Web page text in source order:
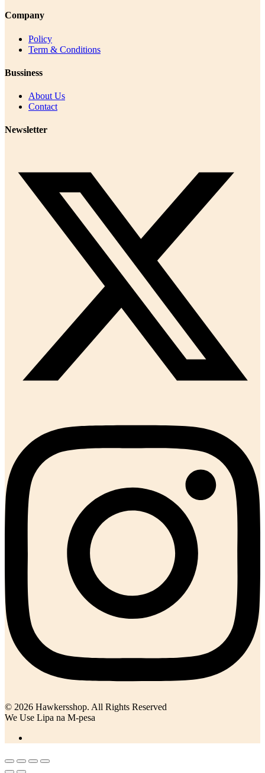
Company
Policy
Term & Conditions
Bussiness
About Us
Contact
Newsletter
© 2026 Hawkersshop. All Rights Reserved
We Use Lipa na M-pesa